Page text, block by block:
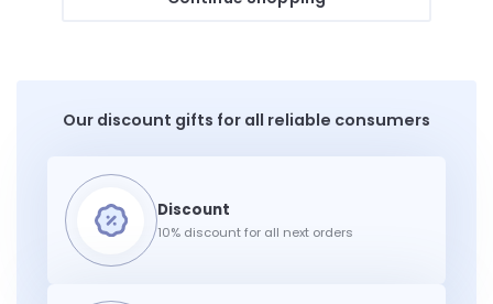
Our discount gifts for all reliable consumers
10% discount for all next orders